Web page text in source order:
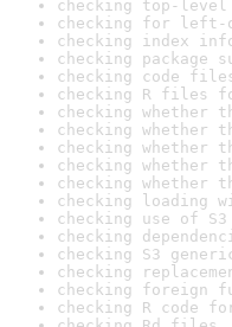
checking top-
checking for
checking index
checking package
checking code
checking R files
checking whether
checking whether
checking whether
checking whether
checking whether
checking loading
checking use of
checking
checking S3
checking
checking foreign
checking R code